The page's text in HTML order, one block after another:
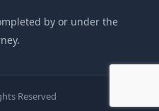
by or under the
Reserved